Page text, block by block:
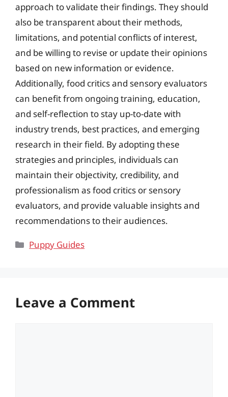
approach to validate their findings. They should
also be transparent about their methods,
limitations, and potential conflicts of interest,
and be willing to revise or update their opinions
based on new information or evidence.
Additionally, food critics and sensory evaluators
can benefit from ongoing training, education,
and self-reflection to stay up-to-date with
industry trends, best practices, and emerging
research in their field. By adopting these
strategies and principles, individuals can
maintain their objectivity, credibility, and
professionalism as food critics or sensory
evaluators, and provide valuable insights and
recommendations to their audiences.
Categories
Puppy Guides
Leave a Comment